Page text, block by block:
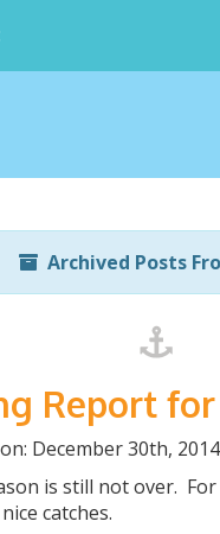
Archived Posts
Report for
December 30th,
is still not over.
catches.